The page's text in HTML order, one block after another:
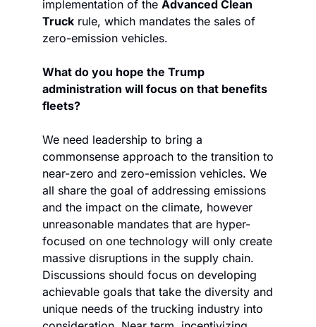
implementation of the Advanced Clean
Truck rule, which mandates the sales of
zero-emission vehicles.
What do you hope the Trump
administration will focus on that benefits
fleets?
We need leadership to bring a
commonsense approach to the transition to
near-zero and zero-emission vehicles. We
all share the goal of addressing emissions
and the impact on the climate, however
unreasonable mandates that are hyper-
focused on one technology will only create
massive disruptions in the supply chain.
Discussions should focus on developing
achievable goals that take the diversity and
unique needs of the trucking industry into